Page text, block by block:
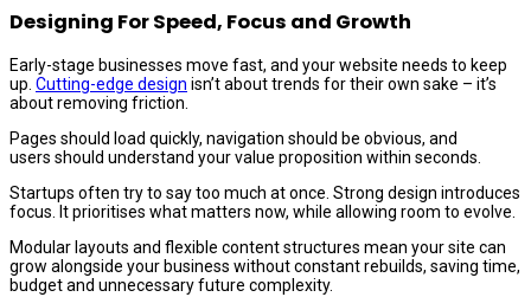
Designing For Speed, Focus and Growth
Early-stage businesses move fast, and your website needs to keep
up. Cutting-edge design isn’t about trends for their own sake – it’s
about removing friction.
Pages should load quickly, navigation should be obvious, and
users should understand your value proposition within seconds.
Startups often try to say too much at once. Strong design introduces
focus. It prioritises what matters now, while allowing room to evolve.
Modular layouts and flexible content structures mean your site can
grow alongside your business without constant rebuilds, saving time,
budget and unnecessary future complexity.